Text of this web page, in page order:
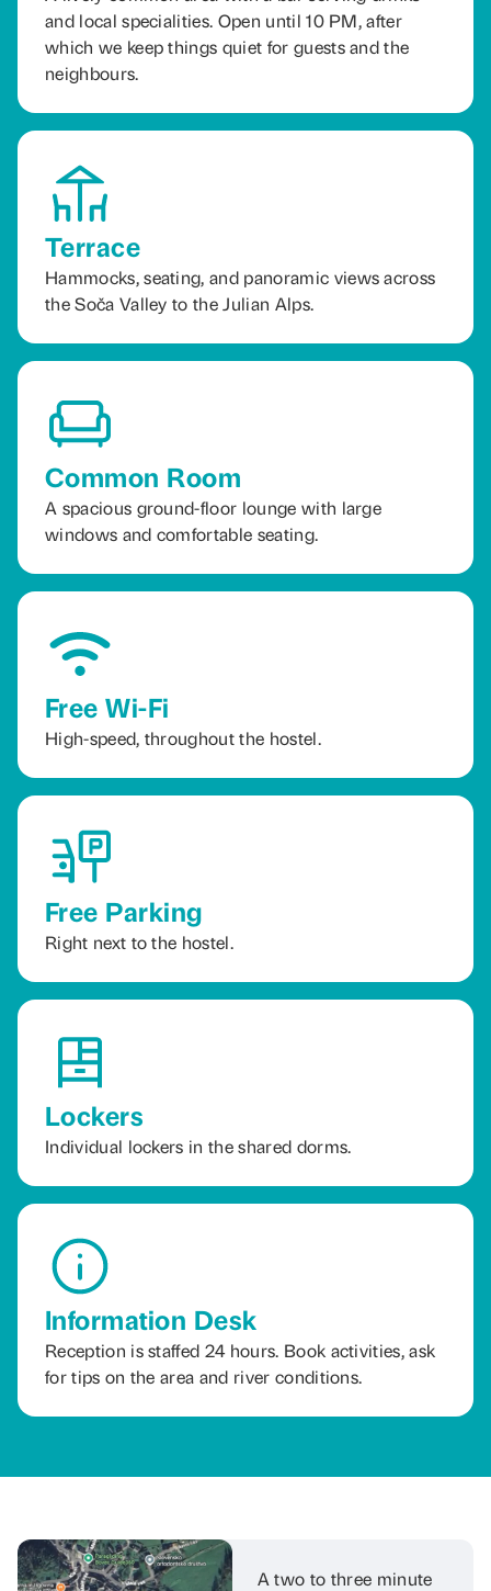
and local specialities. Open until 10 PM, after
which we keep things quiet for guests and the
neighbours.
Terrace
Hammocks, seating, and panoramic views across
the Soča Valley to the Julian Alps.
Common Room
A spacious ground-floor lounge with large
windows and comfortable seating.
Free Wi-Fi
High-speed, throughout the hostel.
Free Parking
Right next to the hostel.
Lockers
Individual lockers in the shared dorms.
Information Desk
Reception is staffed 24 hours. Book activities, ask
for tips on the area and river conditions.
A two to three minute